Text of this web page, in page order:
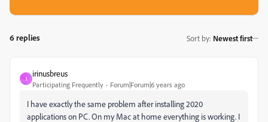
6 replies Sort by: Newest first
I
irinusbreus
Participating Frequently Forum|Forum|6 years ago
I have exactly the same problem after installing 2020
applications on PC. On my Mac at home everything is working. I